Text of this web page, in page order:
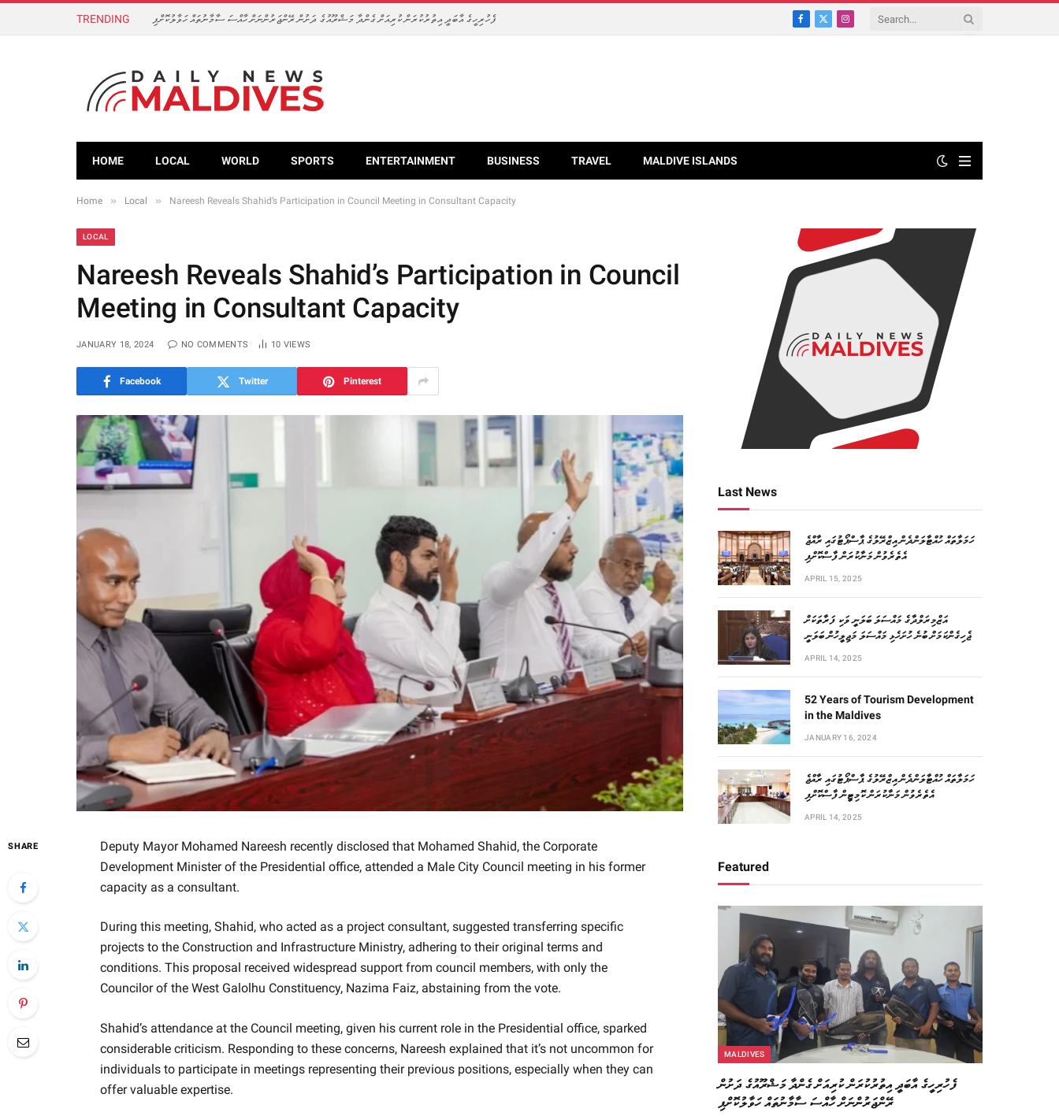
TRENDING ފެހުރިހީގެ އާބަދީ އިތުރުކުރަން ކުރިއަށް ގެންދާ މަޝްރޫއުގެ ދަށުން ރޭންޖަރުންނަށް ހާއްސަ ސާމާނުތައް ހަވާލުކޮށްފި
Facebook
X
Instagram
HOME LOCAL WORLD SPORTS ENTERTAINMENT BUSINESS TRAVEL MALDIVE ISLANDS
Home » Local » Nareesh Reveals Shahid’s Participation in Council Meeting in Consultant Capacity
LOCAL
Nareesh Reveals Shahid’s Participation in Council
Meeting in Consultant Capacity
JANUARY 18, 2024 NO COMMENTS 10 VIEWS
Facebook Twitter Pinterest
SHARE
Deputy Mayor Mohamed Nareesh recently disclosed that Mohamed Shahid, the Corporate
Development Minister of the Presidential office, attended a Male City Council meeting in his former
capacity as a consultant.
During this meeting, Shahid, who acted as a project consultant, suggested transferring specific
projects to the Construction and Infrastructure Ministry, adhering to their original terms and
conditions. This proposal received widespread support from council members, with only the
Councilor of the West Galolhu Constituency, Nazima Faiz, abstaining from the vote.
Shahid’s attendance at the Council meeting, given his current role in the Presidential office, sparked
considerable criticism. Responding to these concerns, Nareesh explained that it’s not uncommon for
individuals to participate in meetings representing their previous positions, especially when they can
offer valuable expertise.
Last News
ހަމަލާތައް ހުއްޓާލަންދެން އިޒްރޭލުގެ ޕާސްޕޯޓުގައި ރާއްޖެ
އެތެރެވުން މަނާކުރަން ފާސްކޮށްފި
APRIL 15, 2025
އަޒްމިރަލްދާގެ މައްސަލަ ބަލަނީ ވަކި ފަރާތަކަށް
ޖެހިގެންކަމަށް ބުނެ ހުށަހެޅި މައްސަލަ މަޖިލީހުން ބަލަނީ
APRIL 14, 2025
52 Years of Tourism Development
in the Maldives
JANUARY 16, 2024
ހަމަލާތައް ހުއްޓާލަންދެން އިޒްރޭލުގެ ޕާސްޕޯޓުގައި ރާއްޖެ
އެތެރެވުން މަނާކުރަން ކޮމިޓީން ފާސްކޮށްފި
APRIL 14, 2025
Featured
MALDIVES
ފެހުރިހީގެ އާބަދީ އިތުރުކުރަން ކުރިއަށް ގެންދާ މަޝްރޫއުގެ ދަށުން
ރޭންޖަރުންނަށް ހާއްސަ ސާމާނުތައް ހަވާލުކޮށްފި